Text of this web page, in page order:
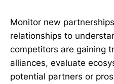
Monitor new
relationships to
competitors are gaining
alliances, evaluate
potential partners or